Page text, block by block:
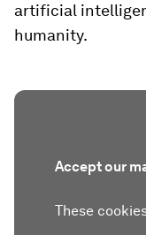
artificial
humanity.
Accept our
These